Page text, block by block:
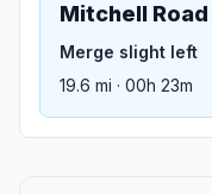
Mitchell Road
Merge slight left
19.6 mi · 00h 23m